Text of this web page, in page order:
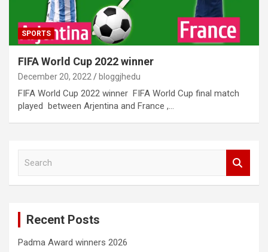
SPORTS
FIFA World Cup 2022 winner
December 20, 2022 bloggjhedu
FIFA World Cup 2022 winner FIFA World Cup final match
played between Arjentina and France ,…
Recent Posts
Padma Award winners 2026